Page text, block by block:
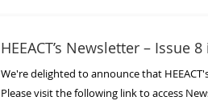
HEEACT’s Newsletter – Issue
We're delighted to announce that
Please visit the following link to access